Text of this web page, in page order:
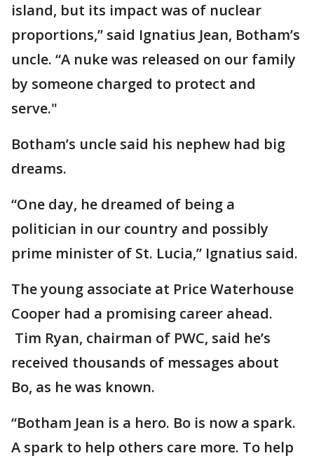
island, but its impact was of nuclear
proportions,” said Ignatius Jean, Botham’s
uncle. “A nuke was released on our family
by someone charged to protect and
serve."
Botham’s uncle said his nephew had big
dreams.
“One day, he dreamed of being a
politician in our country and possibly
prime minister of St. Lucia,” Ignatius said.
The young associate at Price Waterhouse
Cooper had a promising career ahead.
Tim Ryan, chairman of PWC, said he’s
received thousands of messages about
Bo, as he was known.
“Botham Jean is a hero. Bo is now a spark.
A spark to help others care more. To help